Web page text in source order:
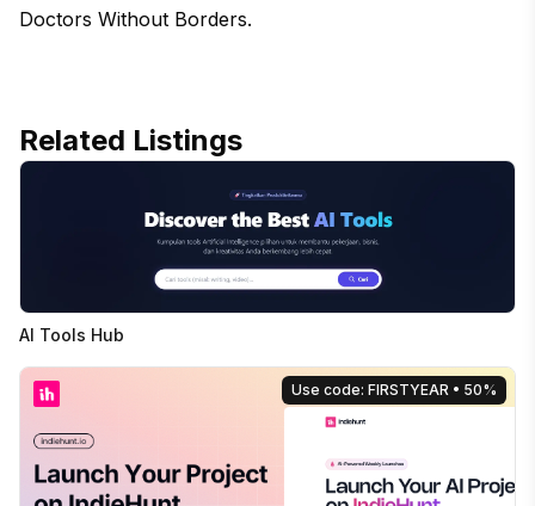
Doctors Without Borders.
Related Listings
AI Tools Hub
Use code: FIRSTYEAR • 50%